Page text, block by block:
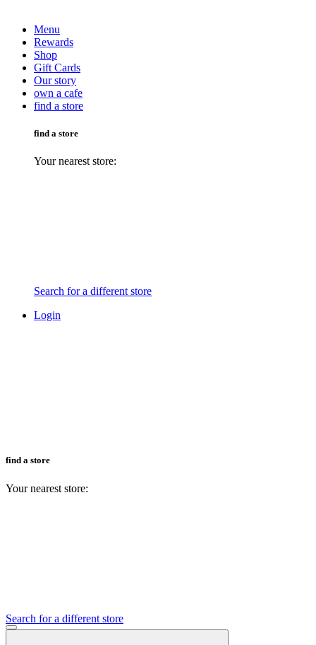
Menu
Rewards
Shop
Gift Cards
Our story
own a cafe
find a store
find a store
Your nearest store:
Search for a different store
Login
find a store
Your nearest store:
Search for a different store